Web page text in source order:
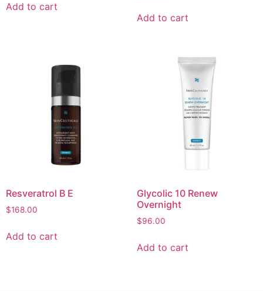
Add to cart
Add to cart
Resveratrol B E
$168.00
Add to cart
Glycolic 10 Renew
Overnight
$96.00
Add to cart